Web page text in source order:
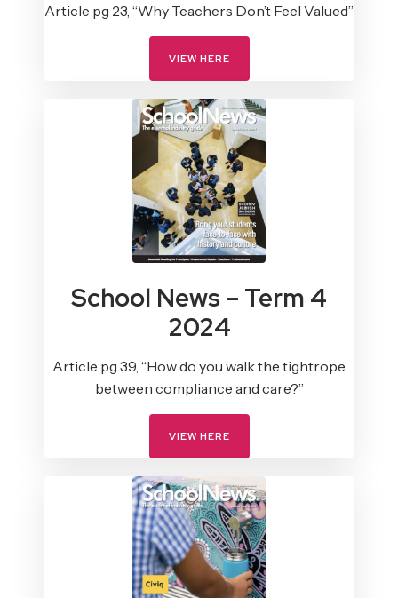
Article pg 23, “Why Teachers Don’t Feel Valued”
VIEW HERE
School News – Term 4
2024
Article pg 39, “How do you walk the tightrope
between compliance and care?”
VIEW HERE